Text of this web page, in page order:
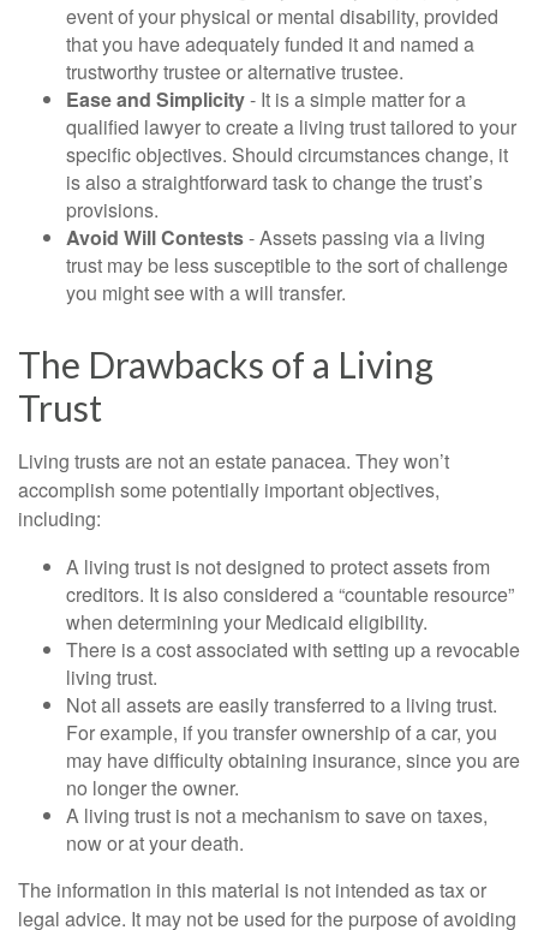
event of your physical or mental disability, provided
that you have adequately funded it and named a
trustworthy trustee or alternative trustee.
Ease and Simplicity- It is a simple matter for a
qualified lawyer to create a living trust tailored to your
specific objectives. Should circumstances change, it
is also a straightforward task to change the trust’s
provisions.
Avoid Will Contests- Assets passing via a living
trust may be less susceptible to the sort of challenge
you might see with a will transfer.
The Drawbacks of a Living
Trust
Living trusts are not an estate panacea. They won’t
accomplish some potentially important objectives,
including:
A living trust is not designed to protect assets from
creditors. It is also considered a “countable resource”
when determining your Medicaid eligibility.
There is a cost associated with setting up a revocable
living trust.
Not all assets are easily transferred to a living trust.
For example, if you transfer ownership of a car, you
may have difficulty obtaining insurance, since you are
no longer the owner.
A living trust is not a mechanism to save on taxes,
now or at your death.
The information in this material is not intended as tax or
legal advice. It may not be used for the purpose of avoiding